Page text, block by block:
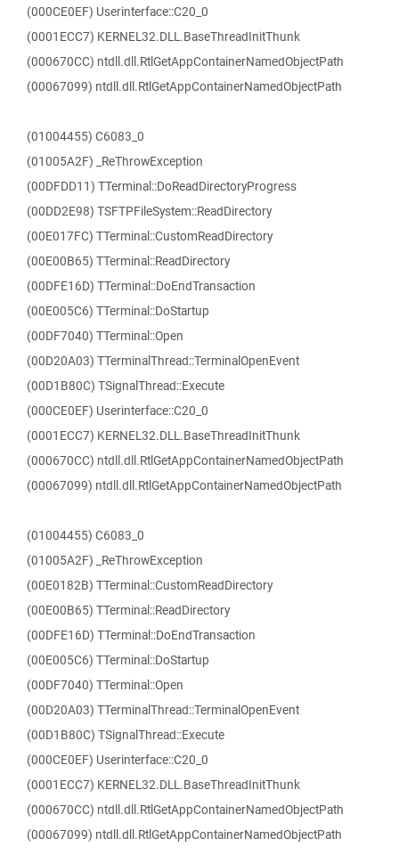
(000CE0EF) Userinterface::C20_0
(0001ECC7) KERNEL32.DLL.BaseThreadInitThunk
(000670CC) ntdll.dll.RtlGetAppContainerNamedObjectPath
(00067099) ntdll.dll.RtlGetAppContainerNamedObjectPath
(01004455) C6083_0
(01005A2F) _ReThrowException
(00DFDD11) TTerminal::DoReadDirectoryProgress
(00DD2E98) TSFTPFileSystem::ReadDirectory
(00E017FC) TTerminal::CustomReadDirectory
(00E00B65) TTerminal::ReadDirectory
(00DFE16D) TTerminal::DoEndTransaction
(00E005C6) TTerminal::DoStartup
(00DF7040) TTerminal::Open
(00D20A03) TTerminalThread::TerminalOpenEvent
(00D1B80C) TSignalThread::Execute
(000CE0EF) Userinterface::C20_0
(0001ECC7) KERNEL32.DLL.BaseThreadInitThunk
(000670CC) ntdll.dll.RtlGetAppContainerNamedObjectPath
(00067099) ntdll.dll.RtlGetAppContainerNamedObjectPath
(01004455) C6083_0
(01005A2F) _ReThrowException
(00E0182B) TTerminal::CustomReadDirectory
(00E00B65) TTerminal::ReadDirectory
(00DFE16D) TTerminal::DoEndTransaction
(00E005C6) TTerminal::DoStartup
(00DF7040) TTerminal::Open
(00D20A03) TTerminalThread::TerminalOpenEvent
(00D1B80C) TSignalThread::Execute
(000CE0EF) Userinterface::C20_0
(0001ECC7) KERNEL32.DLL.BaseThreadInitThunk
(000670CC) ntdll.dll.RtlGetAppContainerNamedObjectPath
(00067099) ntdll.dll.RtlGetAppContainerNamedObjectPath